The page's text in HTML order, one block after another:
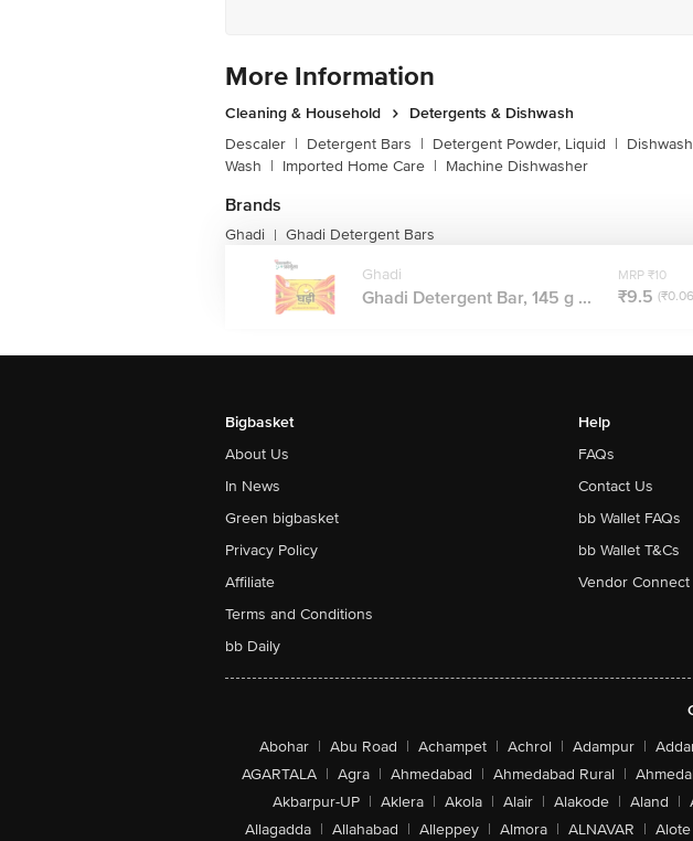
More Information
Cleaning & Household
Detergents & Dishwash
Descaler | Detergent Bars | Detergent Powder, Liquid |
Wash | Imported Home Care | Machine Dishwasher
Brands
Ghadi | Ghadi Detergent Bars
Ghadi
Ghadi Detergent Bar, 145 g ...
MRP ₹10
₹9.5
Bigbasket
About Us
In News
Green bigbasket
Privacy Policy
Affiliate
Terms and Conditions
bb Daily
Help
FAQs
Contact Us
bb Wallet FAQs
bb Wallet T&Cs
Vendor Connect
Abohar | Abu Road | Achampet | Achrol | Adampur |
AGARTALA | Agra | Ahmedabad | Ahmedabad Rural |
Akbarpur-UP | Aklera | Akola | Alair | Alakode | Aland |
Allagadda | Allahabad | Alleppey | Almora | ALNAVAR | Alote